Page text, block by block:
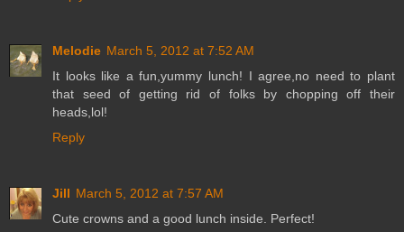
Melodie March 5, 2012 at 7:52 AM
It looks like a fun,yummy lunch! I agree,no need to plant
that seed of getting rid of folks by chopping off their
heads,lol!
Reply
Jill March 5, 2012 at 7:57 AM
Cute crowns and a good lunch inside. Perfect!